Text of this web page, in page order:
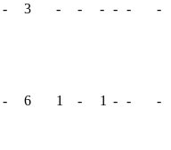
- 3 - - - - - -
- 6 1 - 1 - - -